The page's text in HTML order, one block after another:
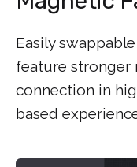
Easily
feature stronger
connection in
based